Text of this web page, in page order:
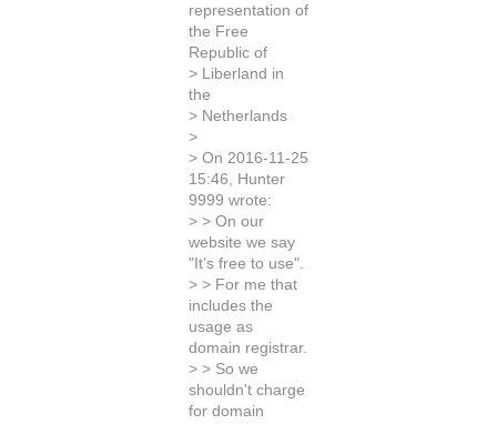
representation of
the Free
Republic of
> Liberland in
the
> Netherlands
>
> On 2016-11-25
15:46, Hunter
9999 wrote:
> > On our
website we say
"It’s free to use".
> > For me that
includes the
usage as
domain registrar.
> > So we
shouldn't charge
for domain